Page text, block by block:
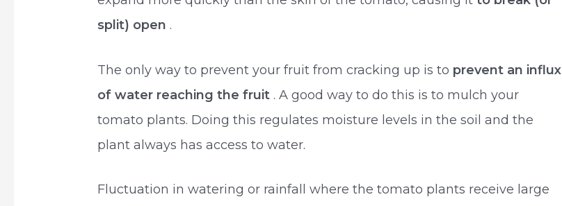
split) open .
The only way to prevent your fruit from cracking up is to prevent an influx
of water reaching the fruit . A good way to do this is to mulch your
tomato plants. Doing this regulates moisture levels in the soil and the
plant always has access to water.
Fluctuation in watering or rainfall where the tomato plants receive large